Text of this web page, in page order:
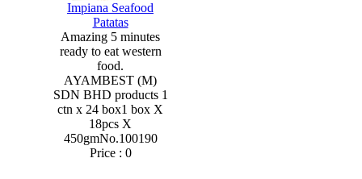
Impiana Seafood
Patatas
Amazing 5 minutes
ready to eat western
food.
AYAMBEST (M)
SDN BHD products 1
ctn x 24 box1 box X
18pcs X
450gmNo.100190
Price : 0